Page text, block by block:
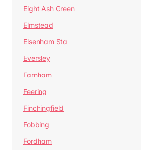
Eight Ash Green
Elmstead
Elsenham Sta
Eversley
Farnham
Feering
Finchingfield
Fobbing
Fordham